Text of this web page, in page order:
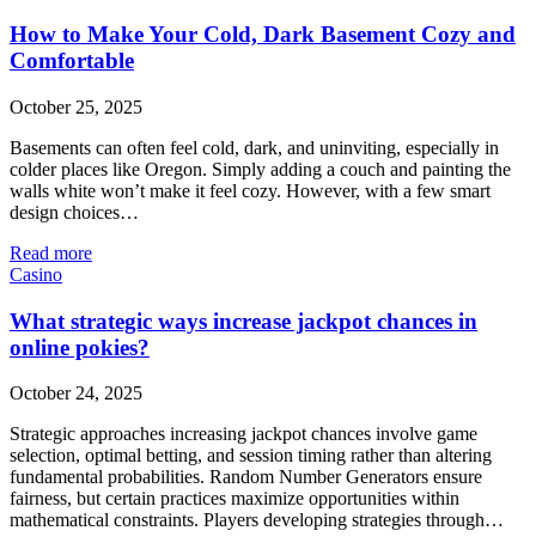
How to Make Your Cold, Dark Basement Cozy and
Comfortable
October 25, 2025
Basements can often feel cold, dark, and uninviting, especially in
colder places like Oregon. Simply adding a couch and painting the
walls white won’t make it feel cozy. However, with a few smart
design choices…
Read more
Casino
What strategic ways increase jackpot chances in
online pokies?
October 24, 2025
Strategic approaches increasing jackpot chances involve game
selection, optimal betting, and session timing rather than altering
fundamental probabilities. Random Number Generators ensure
fairness, but certain practices maximize opportunities within
mathematical constraints. Players developing strategies through…